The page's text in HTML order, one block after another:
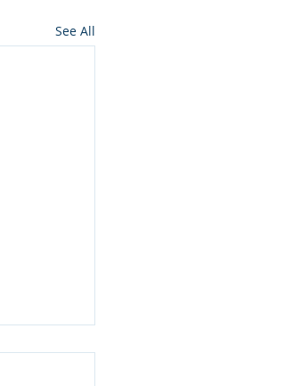
See All